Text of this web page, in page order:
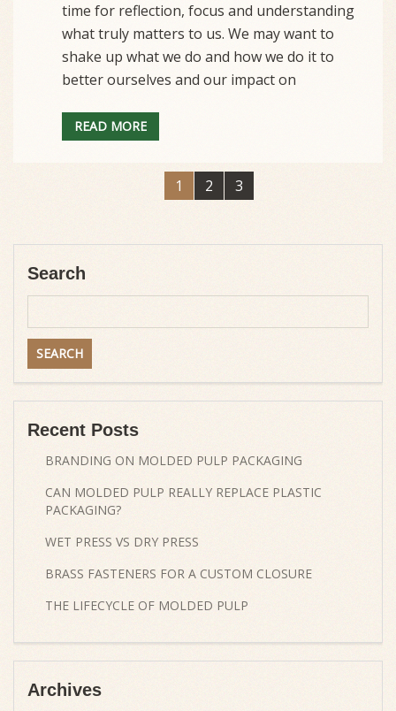
time for reflection, focus and understanding
what truly matters to us. We may want to
shake up what we do and how we do it to
better ourselves and our impact on
READ MORE
1 2 3
Search
Recent Posts
BRANDING ON MOLDED PULP PACKAGING
CAN MOLDED PULP REALLY REPLACE PLASTIC
PACKAGING?
WET PRESS VS DRY PRESS
BRASS FASTENERS FOR A CUSTOM CLOSURE
THE LIFECYCLE OF MOLDED PULP
Archives